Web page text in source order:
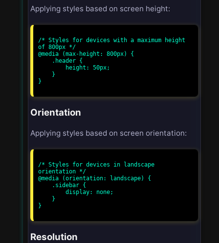
Applying styles based on screen height:
/* Styles for devices with a maximum height
of 800px */
@media (max-height: 800px) {
}
Orientation
Applying styles based on screen orientation:
/* Styles for devices in landscape
orientation */
@media (orientation: landscape) {
}
Resolution